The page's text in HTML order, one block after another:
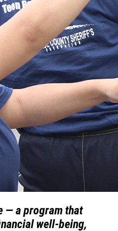
— a program that
well-being,